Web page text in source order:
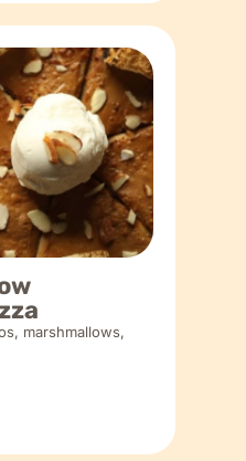
marshmallows,